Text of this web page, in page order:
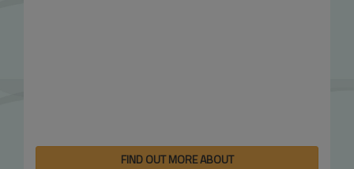
FIND OUT MORE ABOUT